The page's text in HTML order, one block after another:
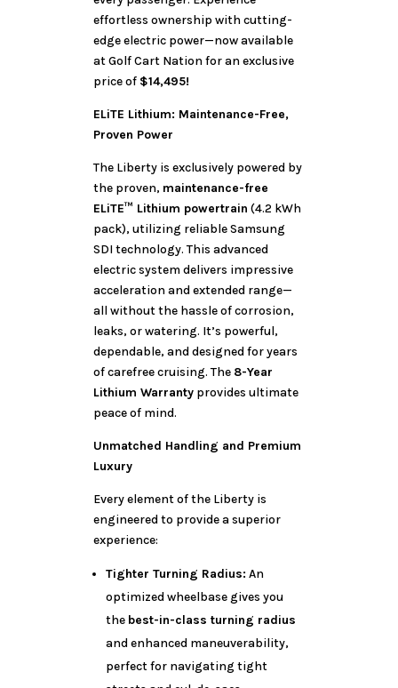
effortless ownership with cutting-
edge electric power—now available
at Golf Cart Nation for an exclusive
price of $14,495!
ELiTE Lithium: Maintenance-Free,
Proven Power
The Liberty is exclusively powered by
the proven, maintenance-free
ELiTE™ Lithium powertrain (4.2 kWh
pack), utilizing reliable Samsung
SDI technology. This advanced
electric system delivers impressive
acceleration and extended range—
all without the hassle of corrosion,
leaks, or watering. It’s powerful,
dependable, and designed for years
of carefree cruising. The 8-Year
Lithium Warrantyprovides ultimate
peace of mind.
Unmatched Handling and Premium
Luxury
Every element of the Liberty is
engineered to provide a superior
experience:
Tighter Turning Radius: An
optimized wheelbase gives you
the best-in-class turning radius
and enhanced maneuverability,
perfect for navigating tight